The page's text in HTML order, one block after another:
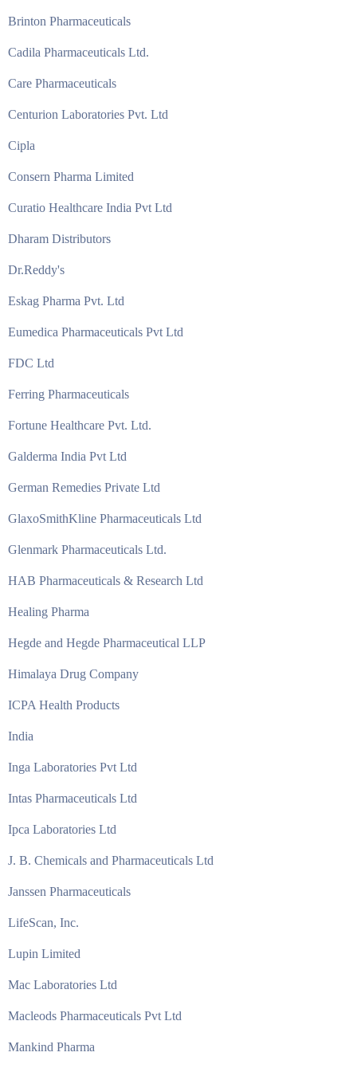
Brinton Pharmaceuticals
Cadila Pharmaceuticals Ltd.
Care Pharmaceuticals
Centurion Laboratories Pvt. Ltd
Cipla
Consern Pharma Limited
Curatio Healthcare India Pvt Ltd
Dharam Distributors
Dr.Reddy's
Eskag Pharma Pvt. Ltd
Eumedica Pharmaceuticals Pvt Ltd
FDC Ltd
Ferring Pharmaceuticals
Fortune Healthcare Pvt. Ltd.
Galderma India Pvt Ltd
German Remedies Private Ltd
GlaxoSmithKline Pharmaceuticals Ltd
Glenmark Pharmaceuticals Ltd.
HAB Pharmaceuticals & Research Ltd
Healing Pharma
Hegde and Hegde Pharmaceutical LLP
Himalaya Drug Company
ICPA Health Products
India
Inga Laboratories Pvt Ltd
Intas Pharmaceuticals Ltd
Ipca Laboratories Ltd
J. B. Chemicals and Pharmaceuticals Ltd
Janssen Pharmaceuticals
LifeScan, Inc.
Lupin Limited
Mac Laboratories Ltd
Macleods Pharmaceuticals Pvt Ltd
Mankind Pharma